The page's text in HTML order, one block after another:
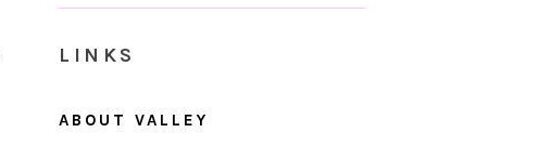
LINKS
ABOUT VALLEY